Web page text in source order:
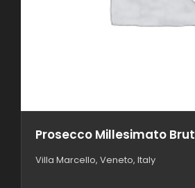
Prosecco Millesimato Brut
Villa Marcello, Veneto, Italy